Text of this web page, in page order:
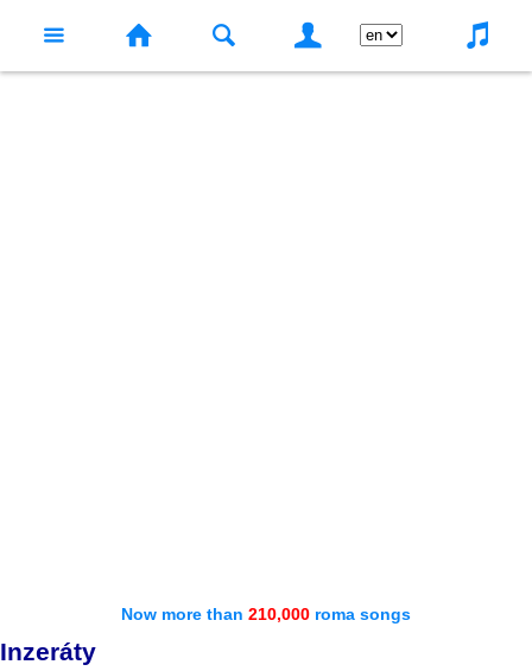
Now more than 210,000 roma songs
Inzeráty